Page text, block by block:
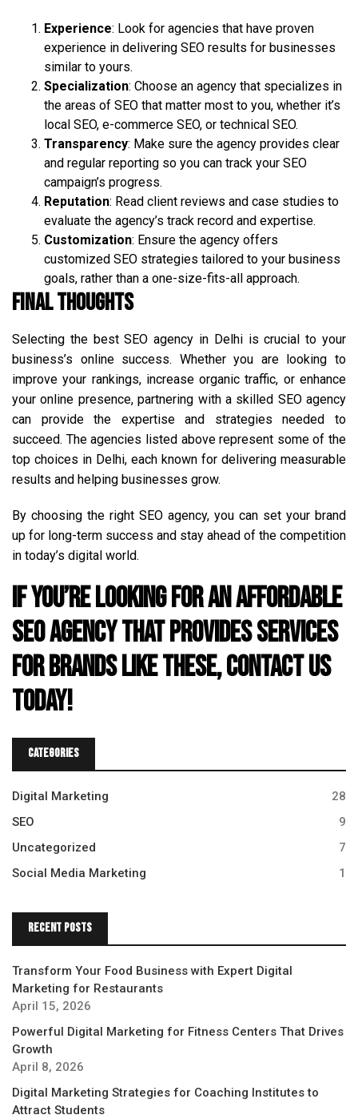
Experience: Look for agencies that have proven
experience in delivering SEO results for businesses
similar to yours.
Specialization: Choose an agency that specializes in
the areas of SEO that matter most to you, whether it’s
local SEO, e-commerce SEO, or technical SEO.
Transparency: Make sure the agency provides clear
and regular reporting so you can track your SEO
campaign’s progress.
Reputation: Read client reviews and case studies to
evaluate the agency’s track record and expertise.
Customization: Ensure the agency offers
customized SEO strategies tailored to your business
goals, rather than a one-size-fits-all approach.
Final Thoughts
Selecting the best SEO agency in Delhi is crucial to your
business’s online success. Whether you are looking to
improve your rankings, increase organic traffic, or enhance
your online presence, partnering with a skilled SEO agency
can provide the expertise and strategies needed to
succeed. The agencies listed above represent some of the
top choices in Delhi, each known for delivering measurable
results and helping businesses grow.
By choosing the right SEO agency, you can set your brand
up for long-term success and stay ahead of the competition
in today’s digital world.
If you’re looking for an affordable
SEO agency that provides services
for brands like these, contact us
today!
Categories
Digital Marketing
28
SEO
9
Uncategorized
7
Social Media Marketing
1
Recent Posts
Transform Your Food Business with Expert Digital
Marketing for Restaurants
April 15, 2026
Powerful Digital Marketing for Fitness Centers That Drives
Growth
April 8, 2026
Digital Marketing Strategies for Coaching Institutes to
Attract Students